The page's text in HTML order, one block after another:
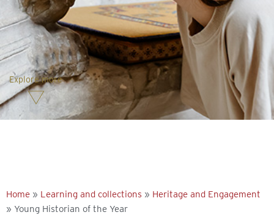
Explore more
Home » Learning and collections » Heritage and Engagement
» Young Historian of the Year